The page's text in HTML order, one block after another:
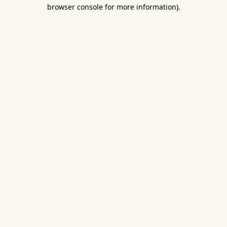
browser console for more information).